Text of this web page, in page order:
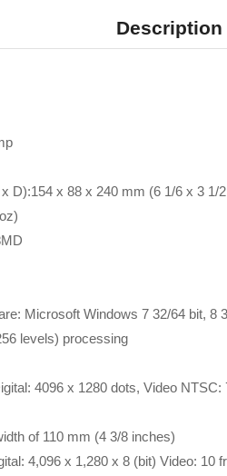
Description
D):154 x 88 x 240 mm (6 1/6 x 3 1/
Microsoft Windows 7 32/64 bit, 8
levels) processing
4096 x 1280 dots, Video NTSC:
of 110 mm (4 3/8 inches)
4,096 x 1,280 x 8 (bit) Video: 10